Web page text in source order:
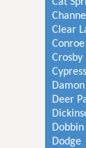
Clear
Conroe
Crosby
Cypress
Damon
Deer
Dobbin
Dodge